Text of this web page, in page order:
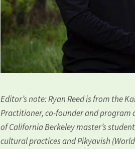
Editor’s note: Ryan Reed is from the
Practitioner, co-founder and
of California Berkeley master’s
cultural practices and Pikyavish